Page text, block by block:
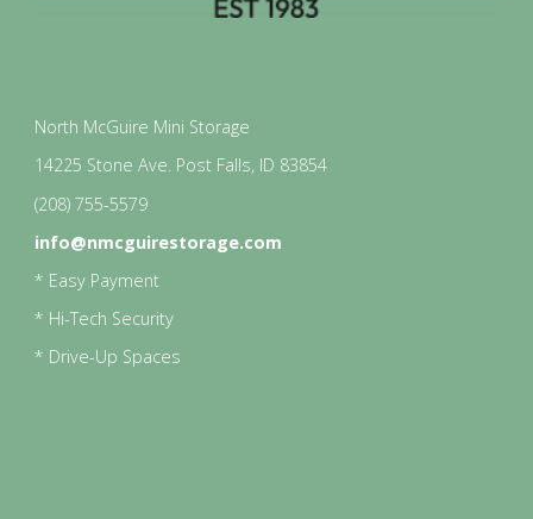
North McGuire Mini Storage
14225 Stone Ave. Post Falls, ID 83854
(208) 755-5579
info@nmcguirestorage.com
* Easy Payment
* Hi-Tech Security
* Drive-Up Spaces